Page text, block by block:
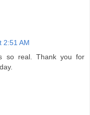
2:51 AM
so real. Thank you for